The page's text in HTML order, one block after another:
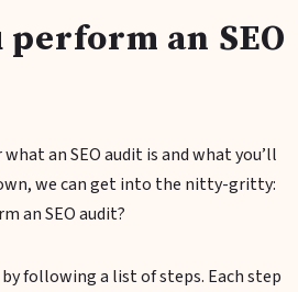
perform an SEO
an SEO audit is and what you’ll
we can get into the nitty-gritty:
an SEO audit?
following a list of steps. Each step